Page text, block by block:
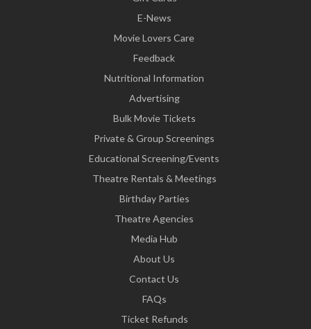
E-News
Movie Lovers Care
Feedback
Nutritional Information
Advertising
Bulk Movie Tickets
Private & Group Screenings
Educational Screening/Events
Theatre Rentals & Meetings
Birthday Parties
Theatre Agencies
Media Hub
About Us
Contact Us
FAQs
Ticket Refunds